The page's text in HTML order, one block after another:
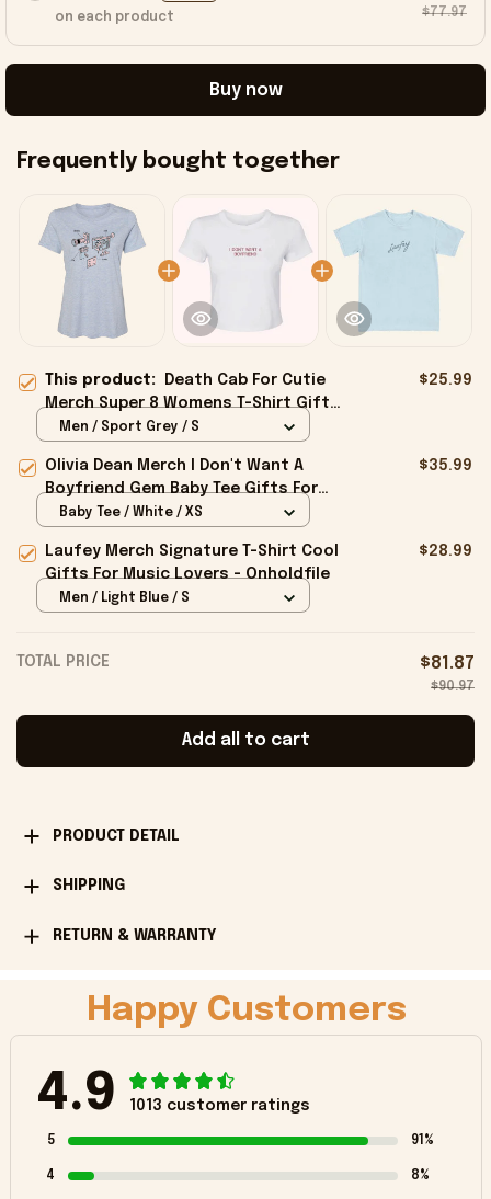
on each product $77.97
Buy now
Frequently bought together
This product:
Death Cab For Cutie
Merch Super 8 Womens T-Shirt Gifts
For Girlfriend - Onholdfile
$25.99
Men / Sport Grey / S
Olivia Dean Merch I Don't Want A
Boyfriend Gem Baby Tee Gifts For
Girlfriend - Onholdfile
$35.99
Baby Tee / White / XS
Laufey Merch Signature T-Shirt Cool
Gifts For Music Lovers - Onholdfile
$28.99
Men / Light Blue / S
TOTAL PRICE $81.87
$90.97
Add all to cart
PRODUCT DETAIL
SHIPPING
RETURN & WARRANTY
Happy Customers
4.9 1013 customer ratings
5 91%
4 8%